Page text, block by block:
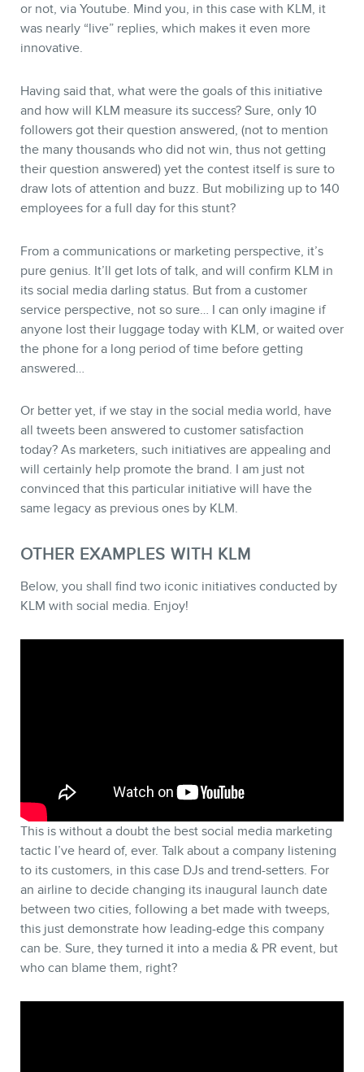
CONTACT
NEWSLETTER
or not, via Youtube. Mind you, in this case with KLM, it
was nearly “live” replies, which makes it even more
innovative.
Having said that, what were the goals of this initiative
and how will KLM measure its success? Sure, only 10
followers got their question answered, (not to mention
the many thousands who did not win, thus not getting
their question answered) yet the contest itself is sure to
draw lots of attention and buzz. But mobilizing up to 140
employees for a full day for this stunt?
From a communications or marketing perspective, it’s
pure genius. It’ll get lots of talk, and will confirm KLM in
its social media darling status. But from a customer
service perspective, not so sure… I can only imagine if
anyone lost their luggage today with KLM, or waited over
the phone for a long period of time before getting
answered…
Or better yet, if we stay in the social media world, have
all tweets been answered to customer satisfaction
today? As marketers, such initiatives are appealing and
will certainly help promote the brand. I am just not
convinced that this particular initiative will have the
same legacy as previous ones by KLM.
OTHER EXAMPLES WITH KLM
Below, you shall find two iconic initiatives conducted by
KLM with social media. Enjoy!
This is without a doubt the best social media marketing
tactic I’ve heard of, ever. Talk about a company listening
to its customers, in this case DJs and trend-setters. For
an airline to decide changing its inaugural launch date
between two cities, following a bet made with tweeps,
this just demonstrate how leading-edge this company
can be. Sure, they turned it into a media & PR event, but
who can blame them, right?